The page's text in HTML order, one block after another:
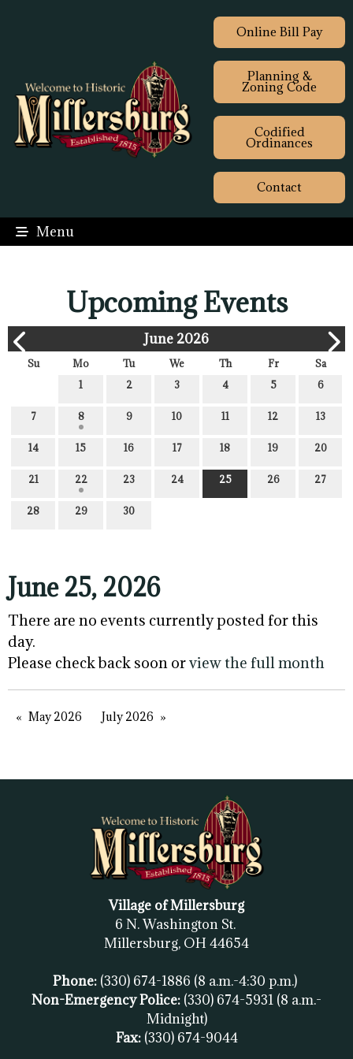
Online Bill Pay
Planning &
Zoning Code
Codified
Ordinances
Contact
Menu
Upcoming Events
June 2026
Su Mo Tu We Th Fr
Sa
1
2 3 4 5 6
7 8 9 10 11 12 13
14 15 16 17 18 19 20
21 22 23 24 25 26 27
28 29 30
June 25, 2026
There are no events currently posted for this
day.
Please check back soon orview the full month
May 2026 July 2026
Village of Millersburg
6 N. Washington St.
Millersburg, OH 44654
Phone: (330) 674-1886 (8 a.m.-4:30 p.m.)
Non-Emergency Police: (330) 674-5931 (8 a.m.-
Midnight)
Fax: (330) 674-9044